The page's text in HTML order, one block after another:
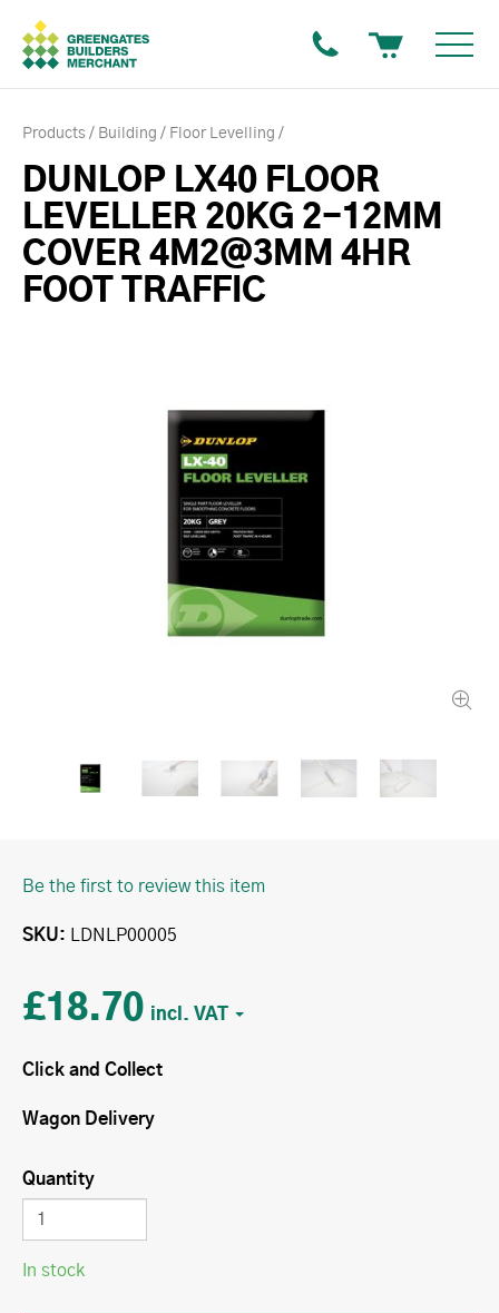
Products Building Floor Levelling
DUNLOP LX40 FLOOR
LEVELLER 20KG 2-12MM
COVER 4M2@3MM 4HR
FOOT TRAFFIC
Be the first to review this item
SKU LDNLP00005
£18.70
Click and Collect
Wagon Delivery
Quantity
In stock